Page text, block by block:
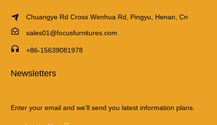
Chuangye Rd Cross Wenhua Rd, Pingyu, Henan, Cn
sales01@focusfurnitures.com
+86-15639081978
Newsletters
Enter your email and we’ll send you latest information plans.